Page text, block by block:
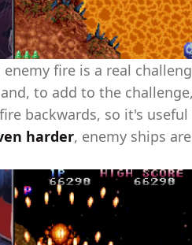
fire is a real
to add to the
backwards, so it's
harder, enemy ships